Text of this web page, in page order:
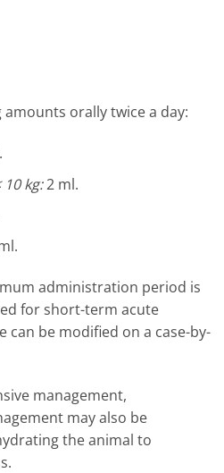
orally twice a day:
kg:2 ml.
administration period is
for short-term acute
can be modified on a case-by-
management,
may also be
the animal to